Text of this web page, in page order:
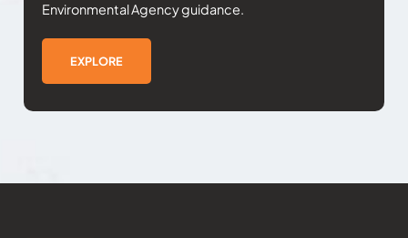
Environmental Agency guidance.
EXPLORE